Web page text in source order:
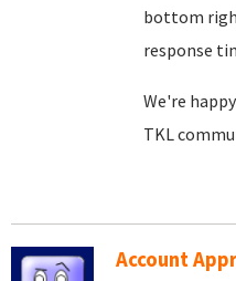
bottom
response
We're
TKL
Account